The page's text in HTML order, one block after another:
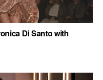
Di Santo with